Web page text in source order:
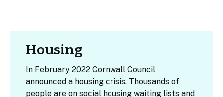
Housing
In February 2022 Cornwall Council
announced a housing crisis. Thousands of
people are on social housing waiting lists and